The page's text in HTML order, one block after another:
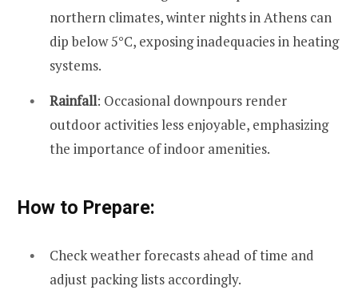
northern climates, winter nights in Athens can
dip below 5°C, exposing inadequacies in heating
systems.
Rainfall: Occasional downpours render
outdoor activities less enjoyable, emphasizing
the importance of indoor amenities.
How to Prepare:
Check weather forecasts ahead of time and
adjust packing lists accordingly.